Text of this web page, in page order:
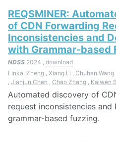
REQSMINER:
of CDN Forwarding
Inconsistencies and
with Grammar-based
NDSS 2024 , download
Linkai Zheng Xiang Li Chuhan Wang
Jianjun Chen Chao Zhang Kaiwen
Automated discovery of
request inconsistencies
grammar-based fuzzing.